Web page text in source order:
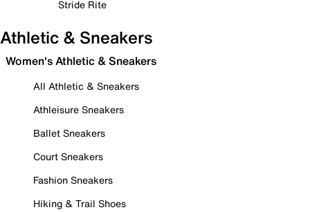
Stride Rite
Athletic & Sneakers
Women's Athletic & Sneakers
All Athletic & Sneakers
Athleisure Sneakers
Ballet Sneakers
Court Sneakers
Fashion Sneakers
Hiking & Trail Shoes